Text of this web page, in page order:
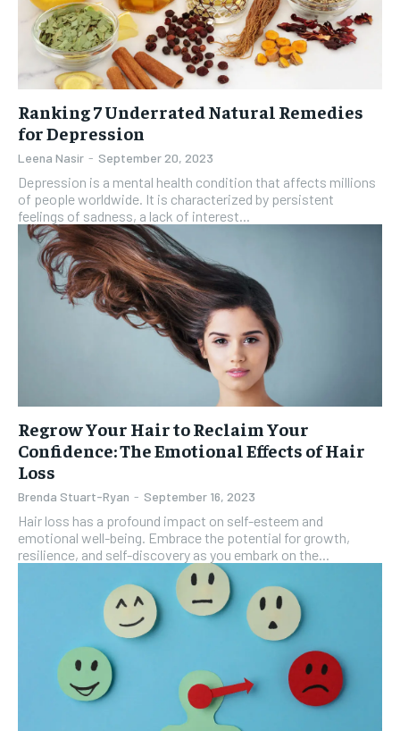
Ranking 7 Underrated Natural Remedies
for Depression
Leena Nasir - September 20, 2023
Depression is a mental health condition that affects millions
of people worldwide. It is characterized by persistent
feelings of sadness, a lack of interest...
Regrow Your Hair to Reclaim Your
Confidence: The Emotional Effects of Hair
Loss
Brenda Stuart-Ryan - September 16, 2023
Hair loss has a profound impact on self-esteem and
emotional well-being. Embrace the potential for growth,
resilience, and self-discovery as you embark on the...